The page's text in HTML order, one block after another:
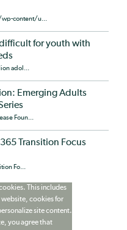
content/u...
for youth with
adol...
Emerging Adults
Foun...
Transition Focus
Fo...
This includes
website, cookies for
site content.
you agree that